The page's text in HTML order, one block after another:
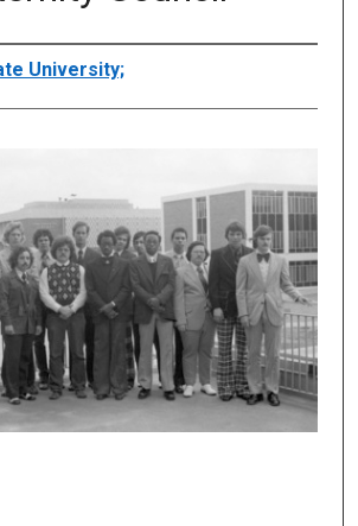
University;